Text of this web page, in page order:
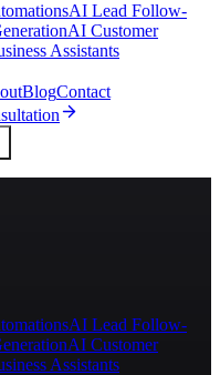
AI Lead Follow-
AI Customer
Assistants
BlogContact
AI Lead Follow-
AI Customer
Assistants